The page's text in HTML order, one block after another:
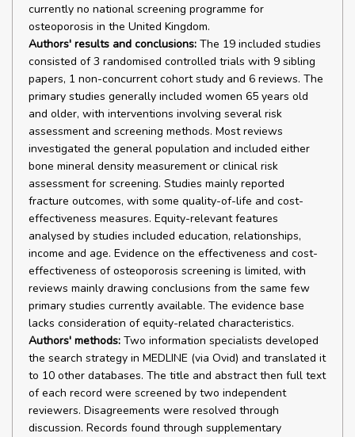
currently no national screening programme for
osteoporosis in the United Kingdom.
Authors' results and conclusions: The 19 included studies
consisted of 3 randomised controlled trials with 9 sibling
papers, 1 non-concurrent cohort study and 6 reviews. The
primary studies generally included women 65 years old
and older, with interventions involving several risk
assessment and screening methods. Most reviews
investigated the general population and included either
bone mineral density measurement or clinical risk
assessment for screening. Studies mainly reported
fracture outcomes, with some quality-of-life and cost-
effectiveness measures. Equity-relevant features
analysed by studies included education, relationships,
income and age. Evidence on the effectiveness and cost-
effectiveness of osteoporosis screening is limited, with
reviews mainly drawing conclusions from the same few
primary studies currently available. The evidence base
lacks consideration of equity-related characteristics.
Authors' methods: Two information specialists developed
the search strategy in MEDLINE (via Ovid) and translated it
to 10 other databases. The title and abstract then full text
of each record were screened by two independent
reviewers. Disagreements were resolved through
discussion. Records found through supplementary